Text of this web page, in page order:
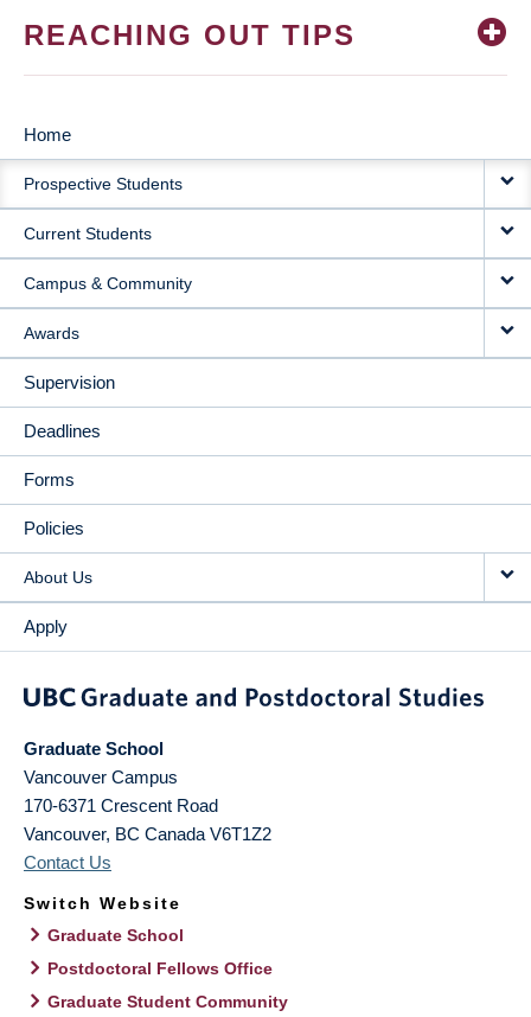
REACHING OUT TIPS
MAIN
NAVIGATION
Home
Prospective Students
Current Students
Campus & Community
Awards
Supervision
Deadlines
Forms
Policies
About Us
Apply
Graduate School
Vancouver Campus
170-6371 Crescent Road
Vancouver, BC Canada V6T1Z2
Contact Us
Switch Website
Graduate School
Postdoctoral Fellows Office
Graduate Student Community